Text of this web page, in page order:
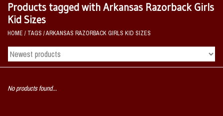
Home, Office, Bedroom, Mancave
& Game Room
2 - Gifts
Sale Items
Products tagged with Arkansas Razorback Girls
Kid Sizes
HOME / TAGS /ARKANSAS RAZORBACK GIRLS KID SIZES
No products found...